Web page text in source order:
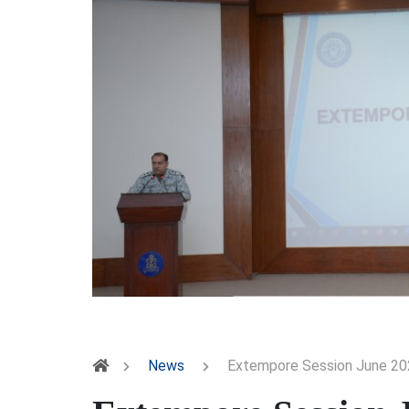
News Extempore Session June